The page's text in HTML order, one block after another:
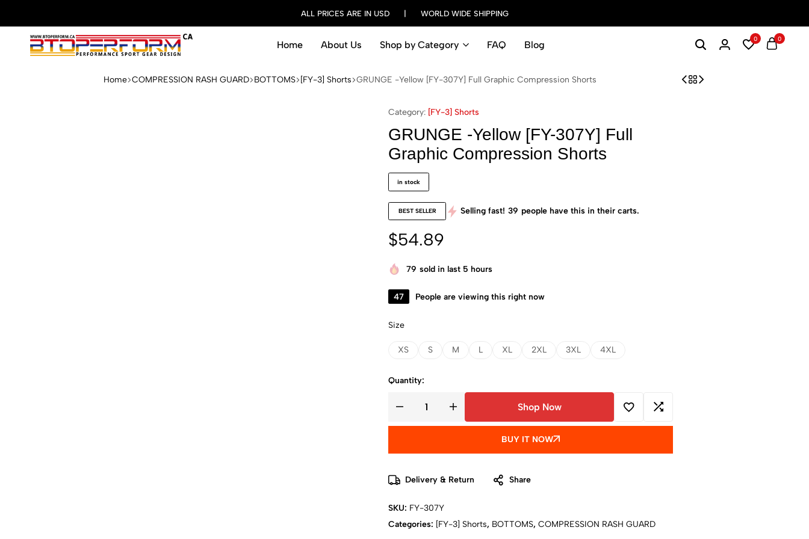
ALL PRICES ARE IN USD | WORLD WIDE SHIPPING
Home About Us Shop by Category FAQ Blog
0 0
Home COMPRESSION RASH GUARD BOTTOMS [FY-3] Shorts GRUNGE -Yellow [FY-307Y] Full Graphic Compression Shorts
Category: [FY-3] Shorts
GRUNGE -Yellow [FY-307Y] Full
Graphic Compression Shorts
in stock
BEST SELLER Selling fast! 39 people have this in their carts.
$54.89
79 sold in last 5 hours
47 People are viewing this right now
Size
XS S M L XL 2XL 3XL 4XL
Quantity:
Shop Now
BUY IT NOW
Delivery & Return Share
SKU: FY-307Y
Categories: [FY-3] Shorts, BOTTOMS, COMPRESSION RASH GUARD